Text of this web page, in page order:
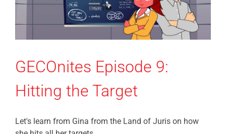
GECOnites Episode 9:
Hitting the Target
Let's learn from Gina from the Land of Juris on how